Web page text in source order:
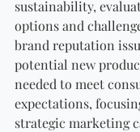
sustainability,
options and
brand reputation
potential new
needed to meet
expectations,
strategic marketing